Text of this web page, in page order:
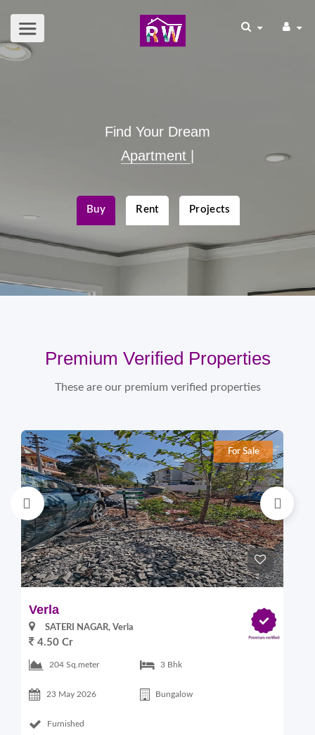
Find Your Dream
Apar|
Buy Rent Projects
Premium Verified Properties
These are our premium verified properties
For Sale
Verla
SATERI NAGAR, Verla
4.50 Cr
204 Sq.meter 3 Bhk
23 May 2026 Bungalow
Furnished